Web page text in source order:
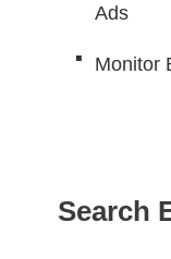
Ads
Monitor
Search